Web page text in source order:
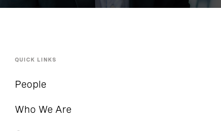
QUICK LINKS
People
Who We Are